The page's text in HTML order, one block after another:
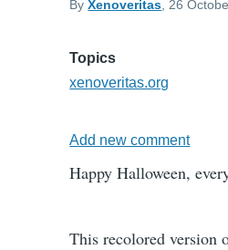
ByXenoveritas , 26
Topics
xenoveritas.org
Add new comment
Happy Halloween,
This recolored version